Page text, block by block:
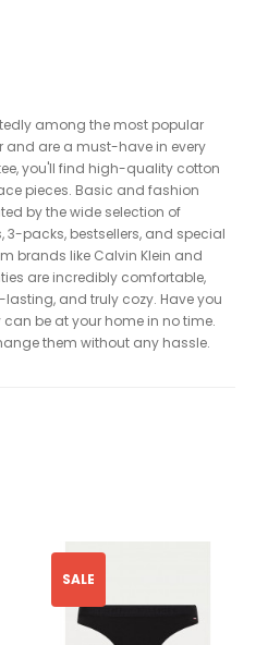
among the most popular
and are a must-have in every
you'll find high-quality cotton
pieces. Basic and fashion
by the wide selection of
3-packs, bestsellers, and special
brands like Calvin Klein and
are incredibly comfortable,
and truly cozy. Have you
be at your home in no time.
them without any hassle.
SALE